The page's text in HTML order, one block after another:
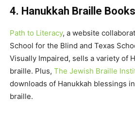
4. Hanukkah Braille Books
Path to Literacy, a website
School for the Blind and Texas
Visually Impaired, sells a variety of
braille. Plus, The Jewish Braille
downloads of Hanukkah blessings
braille.